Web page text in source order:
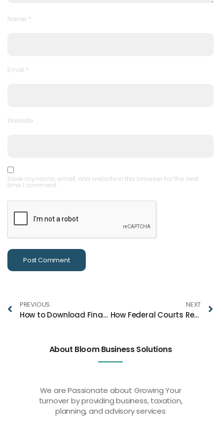
Name *
Email *
Website
Save my name, email, and website in this browser for the next
time I comment.
PREVIOUS
How to Download Financial Videos and Build Your Own Trading Resource Library
NEXT
How Federal Courts Review Immigration Detention Cases in Texas
About Bloom Business Solutions
We are Passionate about Growing Your
turnover by providing business, taxation,
planning, and advisory services